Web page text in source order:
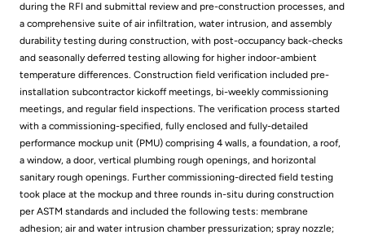
during the RFI and submittal review and pre-construction processes, and
a comprehensive suite of air infiltration, water intrusion, and assembly
durability testing during construction, with post-occupancy back-checks
and seasonally deferred testing allowing for higher indoor-ambient
temperature differences. Construction field verification included pre-
installation subcontractor kickoff meetings, bi-weekly commissioning
meetings, and regular field inspections. The verification process started
with a commissioning-specified, fully enclosed and fully-detailed
performance mockup unit (PMU) comprising 4 walls, a foundation, a roof,
a window, a door, vertical plumbing rough openings, and horizontal
sanitary rough openings. Further commissioning-directed field testing
took place at the mockup and three rounds in-situ during construction
per ASTM standards and included the following tests: membrane
adhesion; air and water intrusion chamber pressurization; spray nozzle;